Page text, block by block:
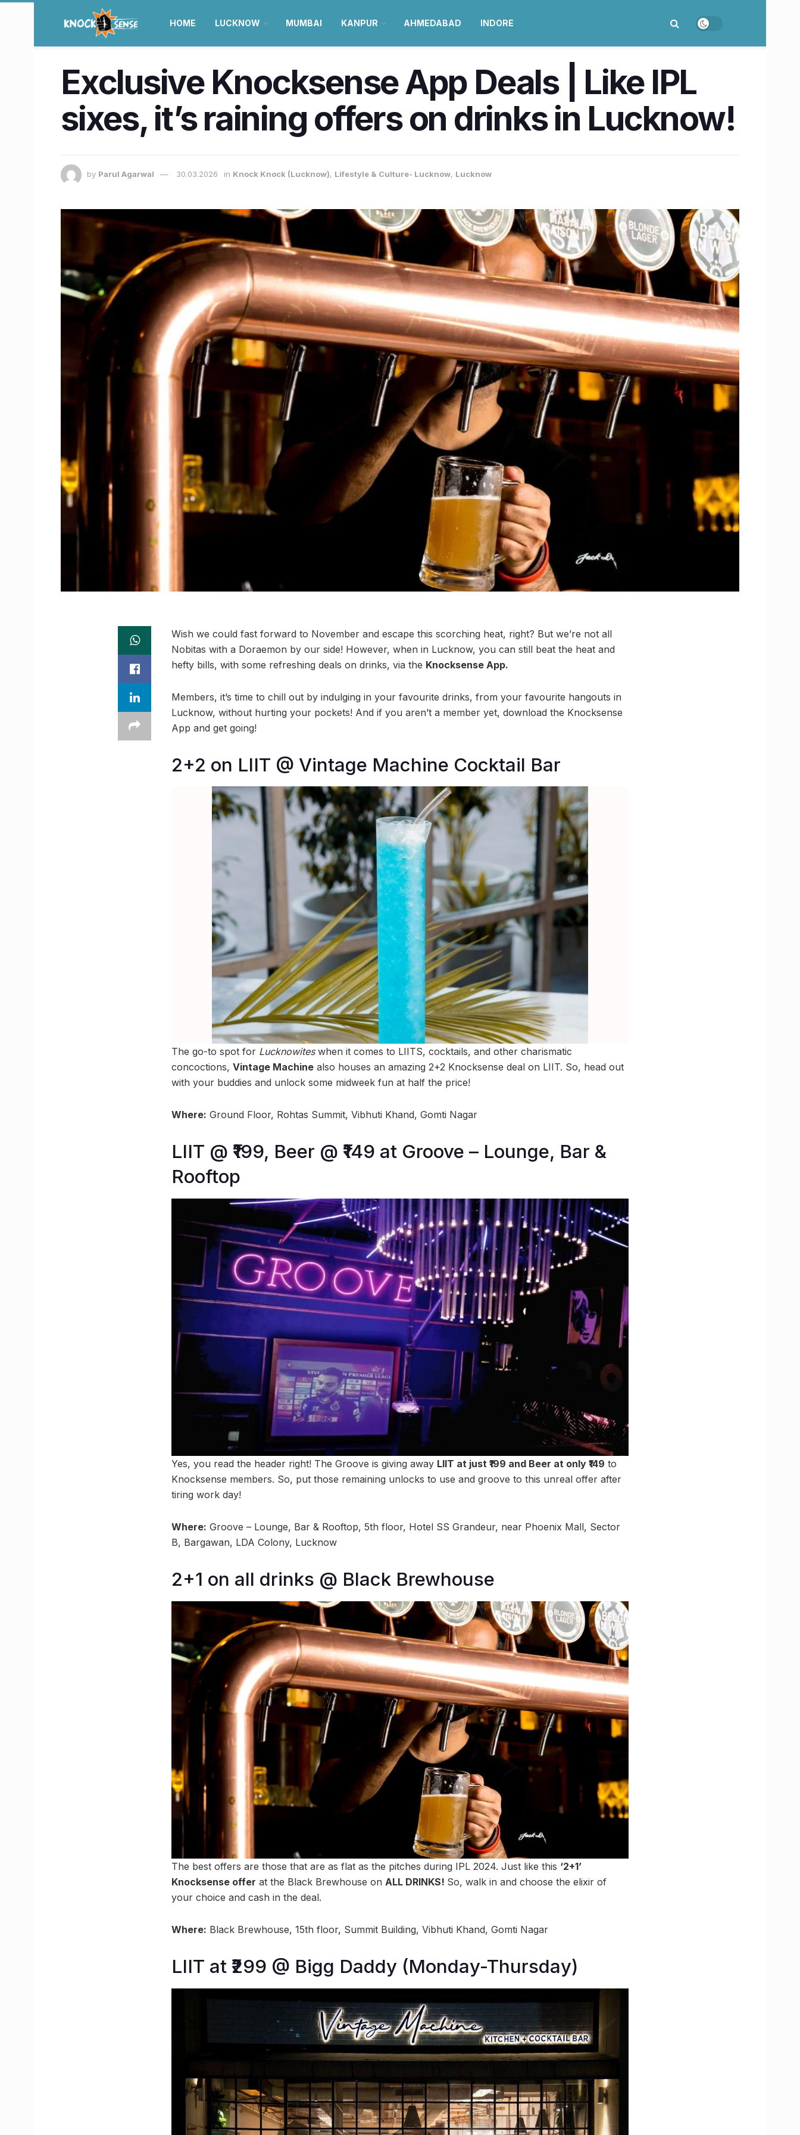
HOME LUCKNOW MUMBAI KANPUR AHMEDABAD INDORE
Exclusive Knocksense App Deals | Like IPL
sixes, it’s raining offers on drinks in Lucknow!
by Parul Agarwal 30.03.2026 in Knock Knock (Lucknow), Lifestyle & Culture- Lucknow, Lucknow
Wish we could fast forward to November and escape this scorching heat, right? But we’re not all
Nobitas with a Doraemon by our side! However, when in Lucknow, you can still beat the heat and
hefty bills, with some refreshing deals on drinks, via the Knocksense App.
Members, it’s time to chill out by indulging in your favourite drinks, from your favourite hangouts in
Lucknow, without hurting your pockets! And if you aren’t a member yet, download the Knocksense
App and get going!
2+2 on LIIT @ Vintage Machine Cocktail Bar
The go-to spot for Lucknowiteswhen it comes to LIITS, cocktails, and other charismatic
concoctions, Vintage Machine also houses an amazing 2+2 Knocksense deal on LIIT. So, head out
with your buddies and unlock some midweek fun at half the price!
Where: Ground Floor, Rohtas Summit, Vibhuti Khand, Gomti Nagar
LIIT @ ₹199, Beer @ ₹149 at Groove – Lounge, Bar &
Rooftop
Yes, you read the header right! The Groove is giving away LIIT at just ₹199 and Beer at only ₹149 to
Knocksense members. So, put those remaining unlocks to use and groove to this unreal offer after
tiring work day!
Where: Groove – Lounge, Bar & Rooftop, 5th floor, Hotel SS Grandeur, near Phoenix Mall, Sector
B, Bargawan, LDA Colony, Lucknow
2+1 on all drinks @ Black Brewhouse
The best offers are those that are as flat as the pitches during IPL 2024. Just like this ‘2+1’
Knocksense offer at the Black Brewhouse on ALL DRINKS! So, walk in and choose the elixir of
your choice and cash in the deal.
Where: Black Brewhouse, 15th floor, Summit Building, Vibhuti Khand, Gomti Nagar
LIIT at ₹299 @ Bigg Daddy (Monday-Thursday)